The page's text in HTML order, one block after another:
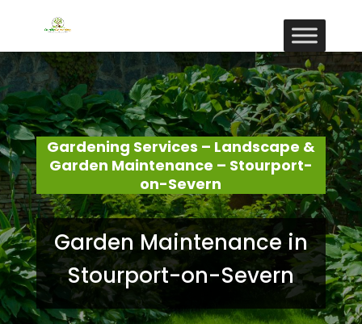
Gardening Services – Landscape &
Garden Maintenance – Stourport-
on-Severn
Garden Maintenance in
Stourport-on-Severn